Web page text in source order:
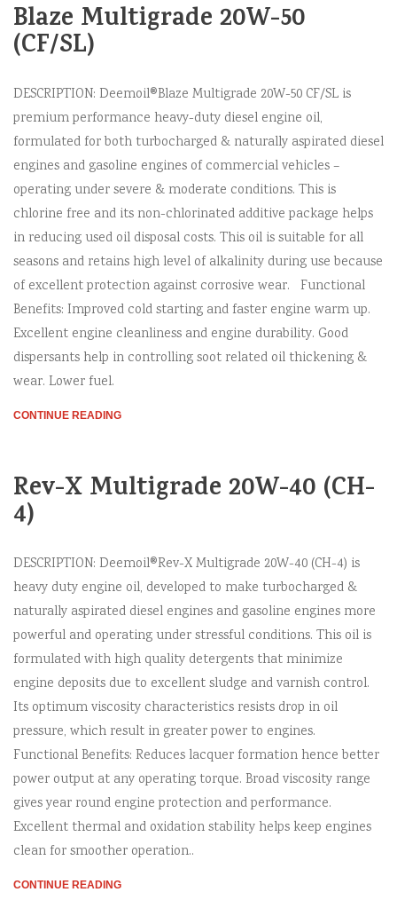
Blaze Multigrade 20W-50
(CF/SL)
DESCRIPTION: Deemoil®Blaze Multigrade 20W-50 CF/SL is
premium performance heavy-duty diesel engine oil,
formulated for both turbocharged & naturally aspirated diesel
engines and gasoline engines of commercial vehicles –
operating under severe & moderate conditions. This is
chlorine free and its non-chlorinated additive package helps
in reducing used oil disposal costs. This oil is suitable for all
seasons and retains high level of alkalinity during use because
of excellent protection against corrosive wear. Functional
Benefits: Improved cold starting and faster engine warm up.
Excellent engine cleanliness and engine durability. Good
dispersants help in controlling soot related oil thickening &
wear. Lower fuel.
CONTINUE READING
Rev-X Multigrade 20W-40 (CH-
4)
DESCRIPTION: Deemoil®Rev-X Multigrade 20W-40 (CH-4) is
heavy duty engine oil, developed to make turbocharged &
naturally aspirated diesel engines and gasoline engines more
powerful and operating under stressful conditions. This oil is
formulated with high quality detergents that minimize
engine deposits due to excellent sludge and varnish control.
Its optimum viscosity characteristics resists drop in oil
pressure, which result in greater power to engines.
Functional Benefits: Reduces lacquer formation hence better
power output at any operating torque. Broad viscosity range
gives year round engine protection and performance.
Excellent thermal and oxidation stability helps keep engines
clean for smoother operation..
CONTINUE READING